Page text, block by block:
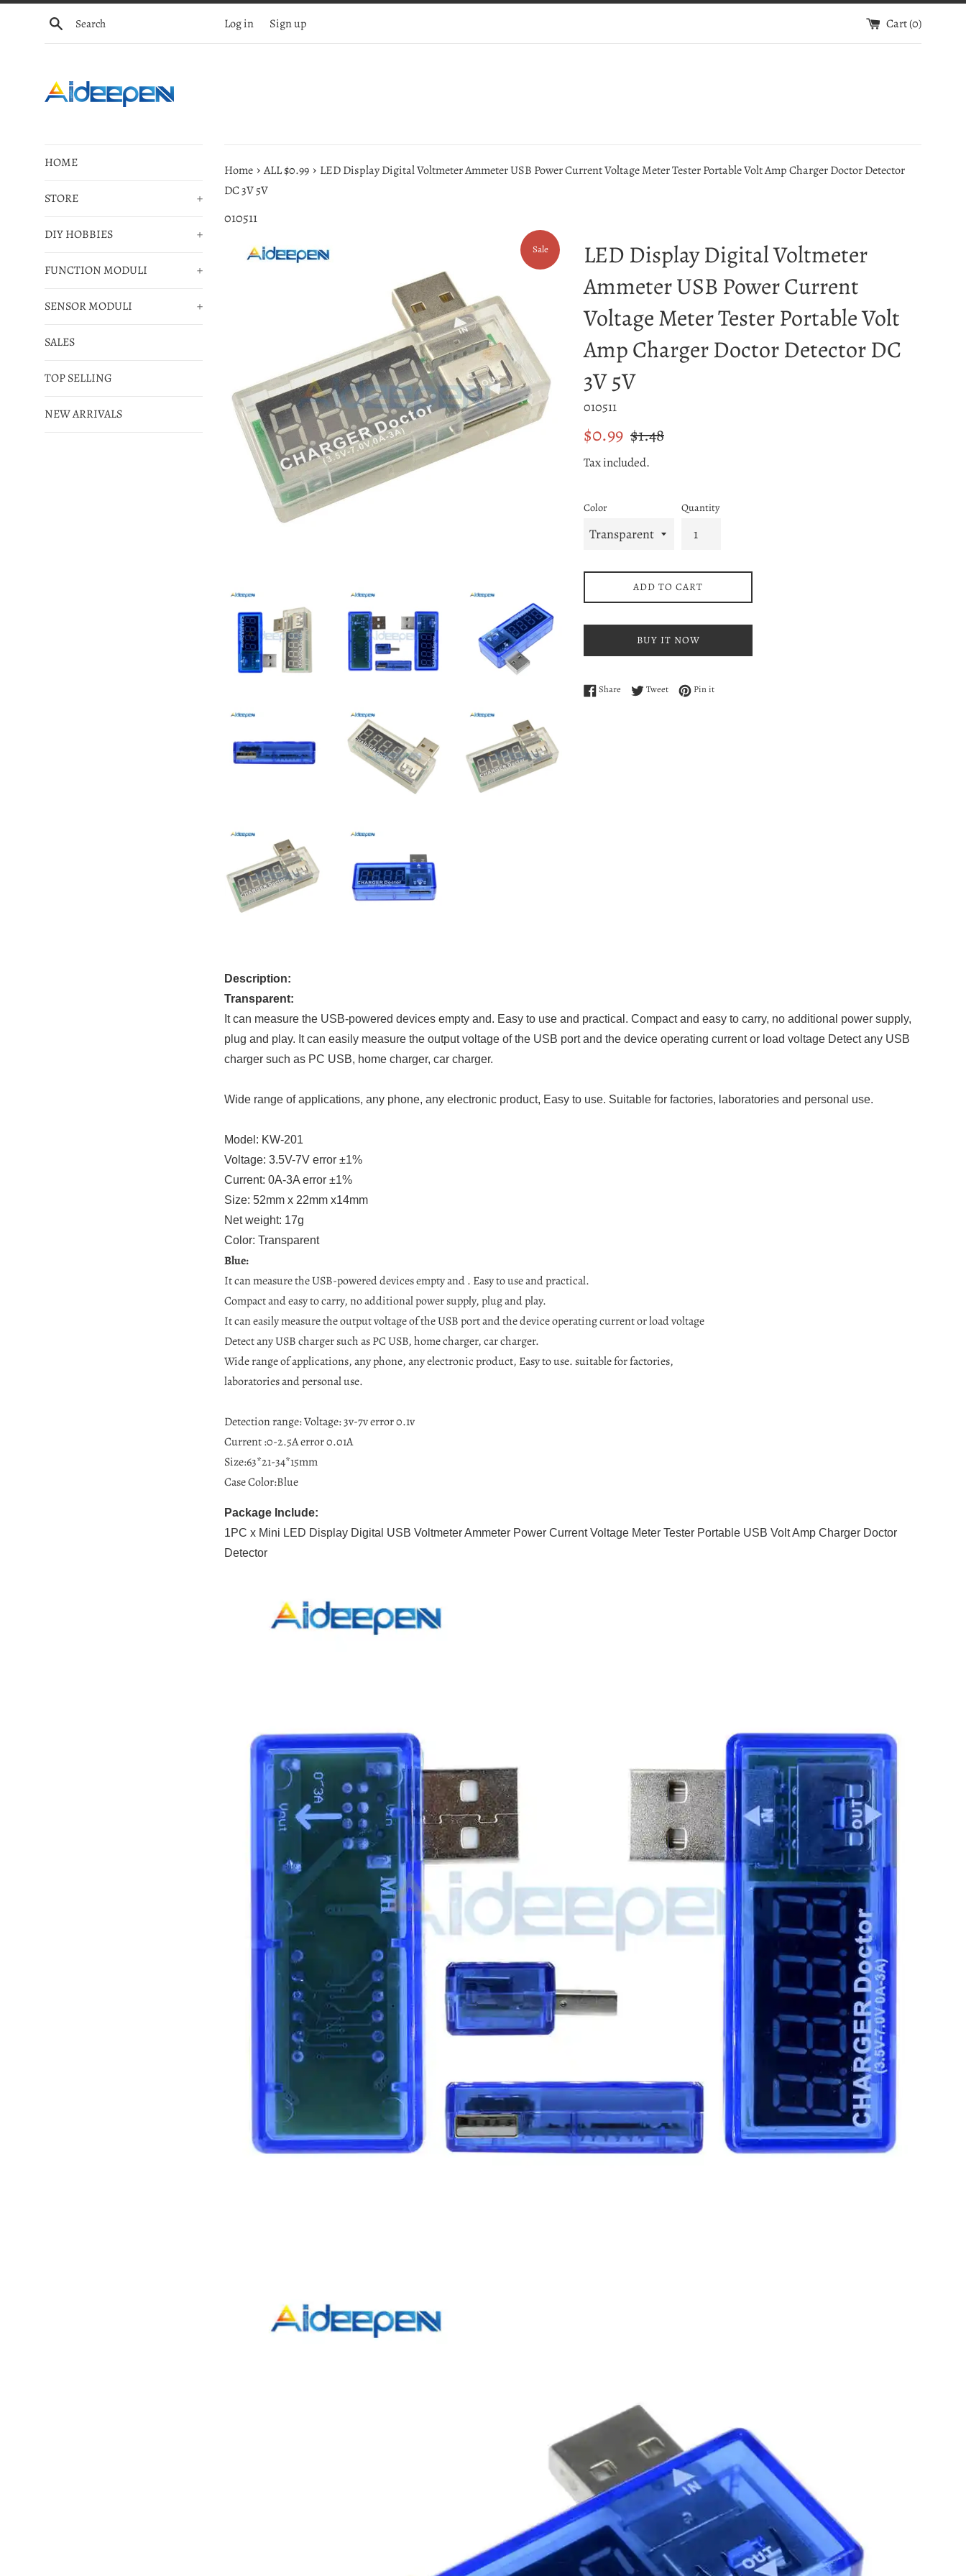
Skip
Search Log in Sign up Cart (0)
HOME
STORE +
DIY HOBBIES +
FUNCTION MODULI +
SENSOR MODULI +
SALES
TOP SELLING
NEW ARRIVALS
Home › ALL $0.99 › LED Display Digital Voltmeter Ammeter USB Power Current Voltage Meter Tester Portable Volt Amp Charger Doctor Detector
DC 3V 5V
010511
Sale
LED Display Digital Voltmeter
Ammeter USB Power Current
Voltage Meter Tester Portable Volt
Amp Charger Doctor Detector DC
3V 5V
010511
Sale
$0.99 Regular
$1.48
Tax included.
Color Quantity
ADD TO CART
BUY IT NOW
Share Share on Facebook
TweetTweet on Twitter
Pin itPin on Pinterest
Description:
Transparent:
It can measure the USB-powered devices empty and. Easy to use and practical. Compact and easy to carry, no additional power supply,
plug and play. It can easily measure the output voltage of the USB port and the device operating current or load voltage Detect any USB
charger such as PC USB, home charger, car charger.
Wide range of applications, any phone, any electronic product, Easy to use. Suitable for factories, laboratories and personal use.
Model: KW-201
Voltage: 3.5V-7V error ±1%
Current: 0A-3A error ±1%
Size: 52mm x 22mm x14mm
Net weight: 17g
Color: Transparent
Blue:
It can measure the USB-powered devices empty and . Easy to use and practical.
Compact and easy to carry, no additional power supply, plug and play.
It can easily measure the output voltage of the USB port and the device operating current or load voltage
Detect any USB charger such as PC USB, home charger, car charger.
Wide range of applications, any phone, any electronic product, Easy to use. suitable for factories,
laboratories and personal use.
Detection range: Voltage: 3v-7v error 0.1v
Current :0-2.5A error 0.01A
Size:63*21-34*15mm
Case Color:Blue
Package Include:
1PC x Mini LED Display Digital USB Voltmeter Ammeter Power Current Voltage Meter Tester Portable USB Volt Amp Charger Doctor
Detector